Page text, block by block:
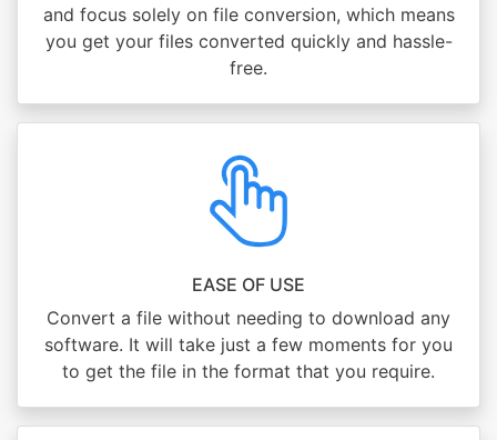
and focus solely on file conversion, which means
you get your files converted quickly and hassle-
free.
EASE OF USE
Convert a file without needing to download any
software. It will take just a few moments for you
to get the file in the format that you require.